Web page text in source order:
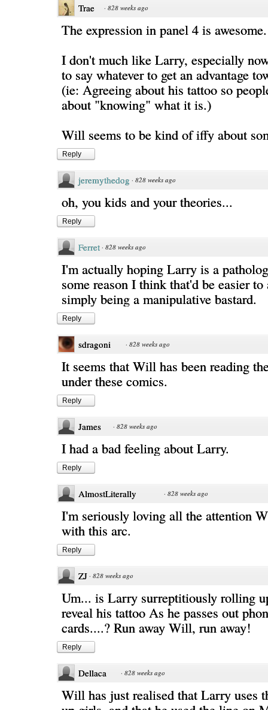
Trae · 828 weeks ago
The expression in panel 4 is awesome.
I don't much like Larry, especially
to say whatever to get an advantage
(ie: Agreeing about his tattoo so
about "knowing" what it is.)
Will seems to be kind of iffy about
Reply
jeremythedog · 828 weeks ago
oh, you kids and your theories...
Reply
Ferret · 828 weeks ago
I'm actually hoping Larry is a
some reason I think that'd be easier
simply being a manipulative bastard.
Reply
sdragoni · 828 weeks ago
It seems that Will has been reading
under these comics.
Reply
James · 828 weeks ago
I had a bad feeling about Larry.
Reply
AlmostLiterally · 828 weeks ago
I'm seriously loving all the attention
with this arc.
Reply
ZJ · 828 weeks ago
Um... is Larry surreptitiously rolling
reveal his tattoo As he passes out
cards....? Run away Will, run away!
Reply
Dellaca · 828 weeks ago
Will has just realised that Larry uses